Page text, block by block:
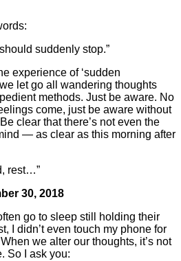
suddenly stop.”
experience of ‘sudden
let go all wandering thoughts
methods. Just be aware. No
come, just be aware without
clear that there’s not even the
— as clear as this morning after
rest…”
30, 2018
go to sleep still holding their
I didn’t even touch my phone for
we alter our thoughts, it’s not
So I ask you: